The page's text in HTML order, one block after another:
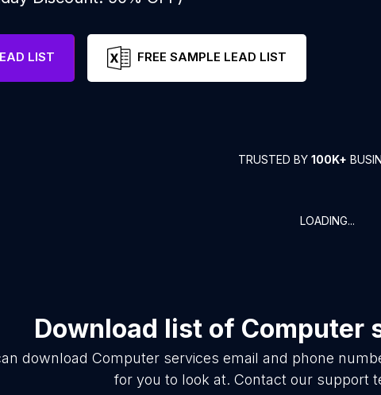
LIST FREE SAMPLE LEAD LIST
TRUSTED BY 100K+
LOADING...
Download list of Computer
download Computer services email and phone
for you to look at. Contact our support